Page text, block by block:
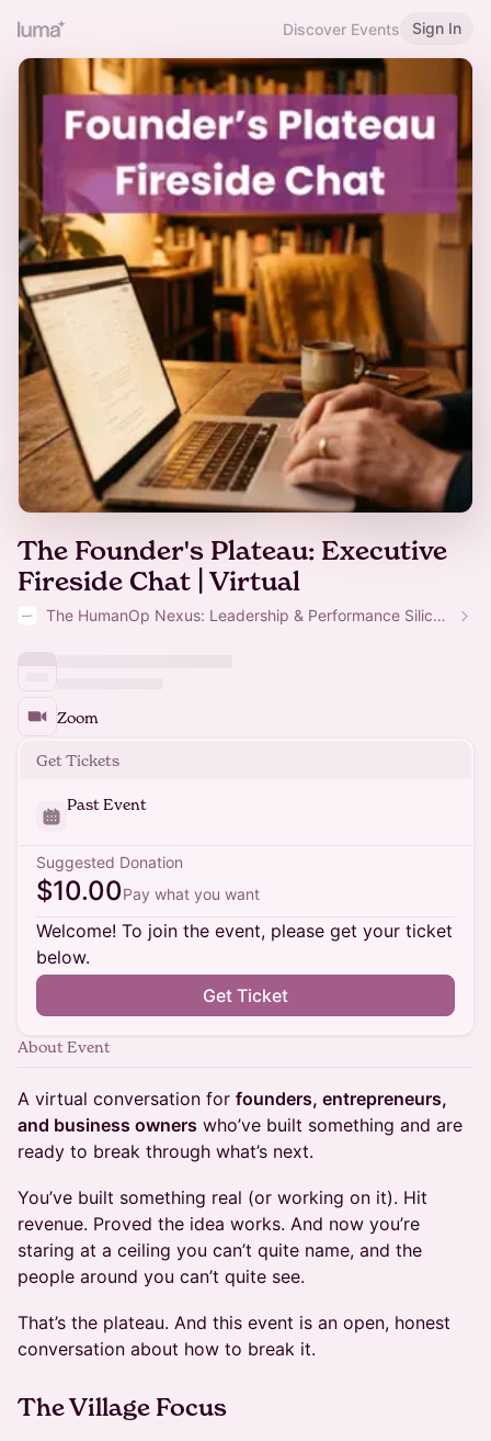
Discover Events Sign In
The Founder's Plateau: Executive
Fireside Chat | Virtual
The HumanOp Nexus: Leadership & Performance Silicon Valley
Zoom
Get Tickets
Past Event
Suggested Donation
$10.00Pay what you want
Welcome! To join the event, please get your ticket
below.
Get Ticket
About Event
A virtual conversation for founders, entrepreneurs,
and business owners who’ve built something and are
ready to break through what’s next.
You’ve built something real (or working on it). Hit
revenue. Proved the idea works. And now you’re
staring at a ceiling you can’t quite name, and the
people around you can’t quite see.
That’s the plateau. And this event is an open, honest
conversation about how to break it.
The Village Focus